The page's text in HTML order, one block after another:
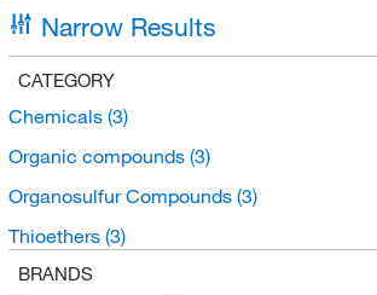
Narrow Results
CATEGORY
Chemicals (3)
Organic compounds (3)
Organosulfur Compounds (3)
Thioethers (3)
BRANDS